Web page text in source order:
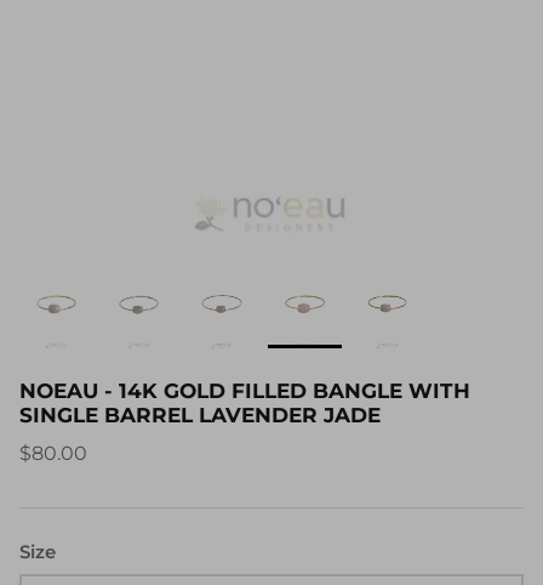
NOEAU - 14K GOLD FILLED BANGLE WITH
SINGLE BARREL LAVENDER JADE
$80.00
Size